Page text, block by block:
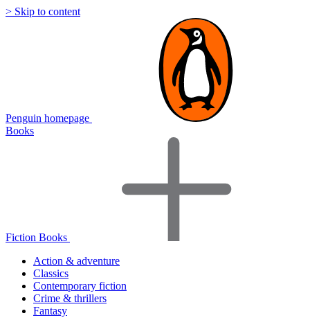
> Skip to content
Penguin homepage
Books
Fiction Books
Action & adventure
Classics
Contemporary fiction
Crime & thrillers
Fantasy